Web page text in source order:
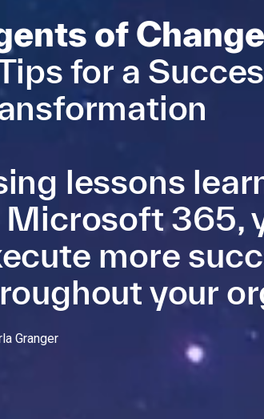
of
for a
lessons
365,
more
your
Granger